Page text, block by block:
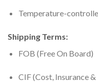
Temperature-
Shipping Terms:
FOB (Free On Board)
CIF (Cost, Insurance